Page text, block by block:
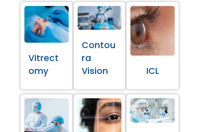
Vitrect
omy
Contou
ra
Vision
ICL